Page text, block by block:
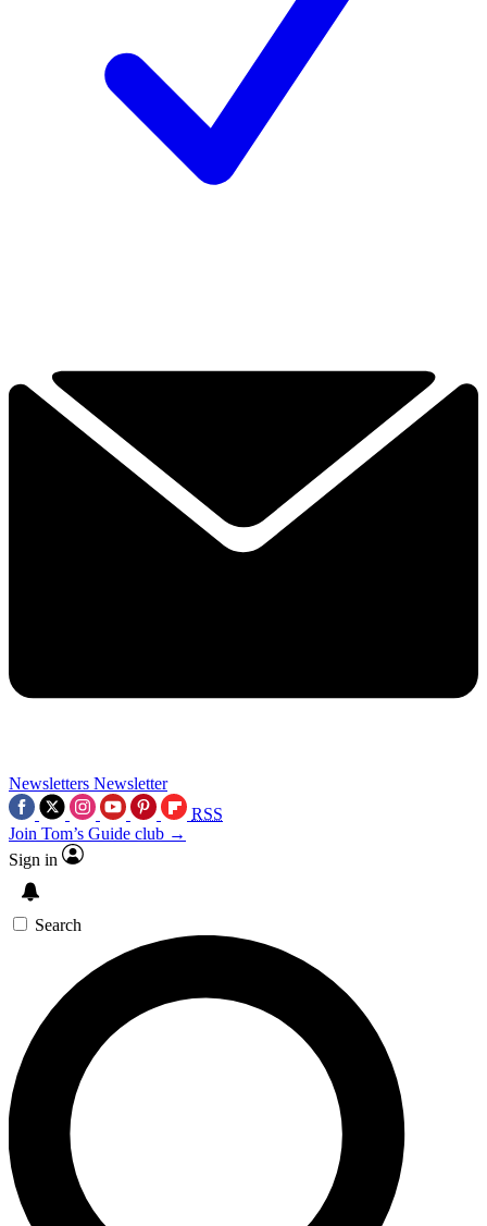
Newsletters Newsletter
RSS
Join Tom’s Guide club →
Sign in
Search